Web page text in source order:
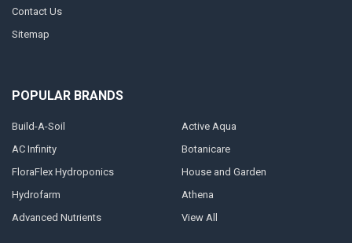
Contact Us
Sitemap
POPULAR BRANDS
Build-A-Soil
AC Infinity
FloraFlex Hydroponics
Hydrofarm
Advanced Nutrients
Active Aqua
Botanicare
House and Garden
Athena
View All